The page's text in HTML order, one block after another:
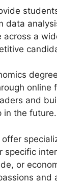
data
a
online
and
in the future.
or
and